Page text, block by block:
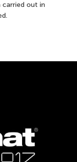
carried out in